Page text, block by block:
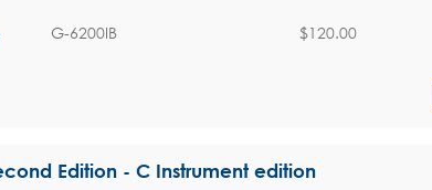
G-6200IB $120.00
Edition - C Instrument edition